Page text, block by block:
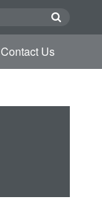
Contact Us